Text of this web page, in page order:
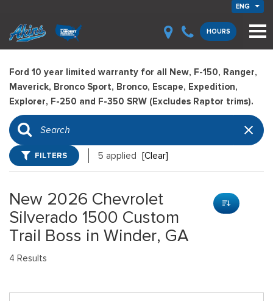
ENG
HOURS
Ford 10 year limited warranty for all New, F-150, Ranger,
Maverick, Bronco Sport, Bronco, Escape, Expedition,
Explorer, F-250 and F-350 SRW (Excludes Raptor trims).
FILTERS 5 applied [Clear]
New 2026 Chevrolet
Silverado 1500 Custom
Trail Boss in Winder, GA
4 Results